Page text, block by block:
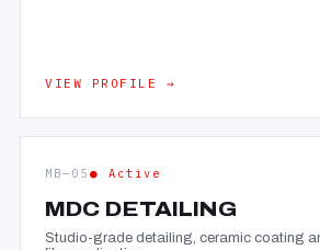
VIEW PROFILE →
MB—05 ● Active
MDC DETAILING
Studio-grade detailing, ceramic coating